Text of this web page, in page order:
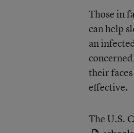
Those in
can help
an
their
effective.
The U.S.